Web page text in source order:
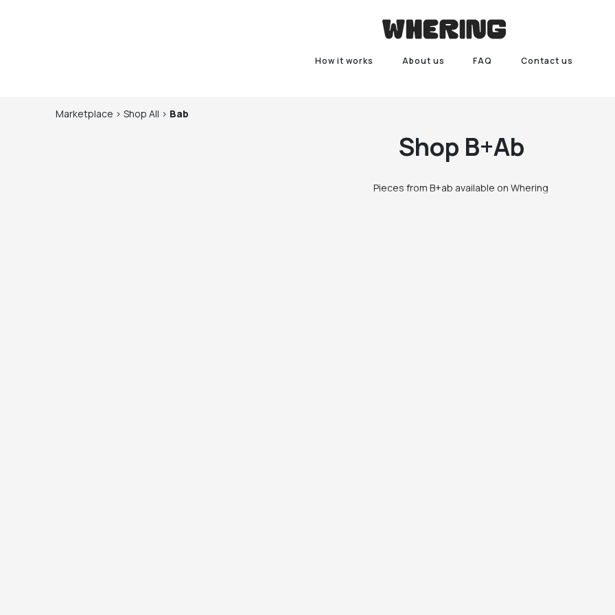
How it works About us FAQ Contact us
Marketplace > Shop All > Bab
Shop B+ab
Pieces from B+ab available on Whering